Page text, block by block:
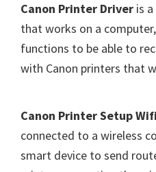
C
a
n
o
c
a
n
Canon Printer Driver is
that works on a
functions to be able to
with Canon printers that
Canon Printer Setup Wifi
connected to a wireless
smart device to send